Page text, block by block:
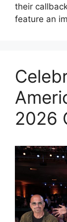
their
feature an
2026